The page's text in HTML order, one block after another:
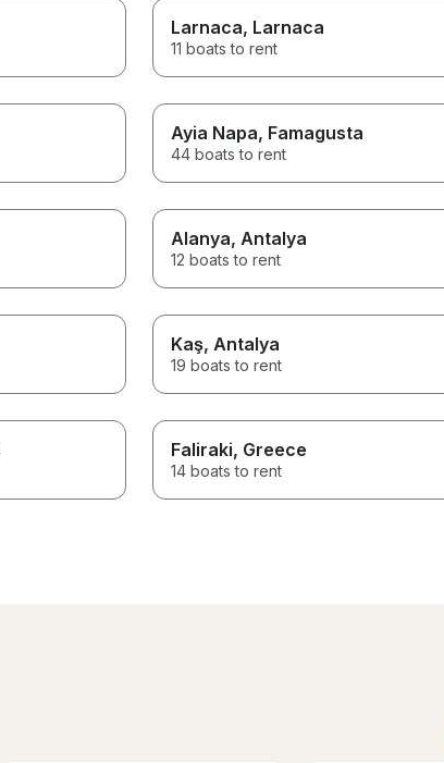
Larnaca, Larnaca
11 boats to rent
Ayia Napa, Famagusta
44 boats to rent
Alanya, Antalya
12 boats to rent
Kaş, Antalya
19 boats to rent
Faliraki, Greece
14 boats to rent